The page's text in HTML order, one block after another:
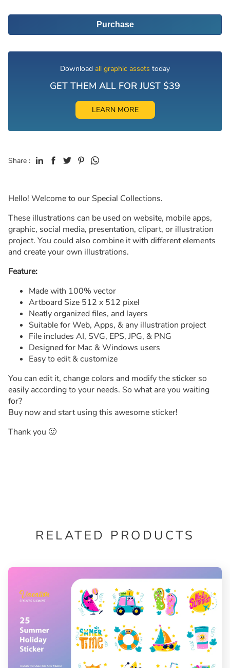
Purchase
Download all graphic assets today
GET THEM ALL FOR JUST $39
LEARN MORE
Share :
Hello! Welcome to our Special Collections.
These illustrations can be used on website, mobile apps,
graphic, social media, presentation, clipart, or illustration
project. You could also combine it with different elements
and create your own illustrations.
Feature:
Made with 100% vector
Artboard Size 512 x 512 pixel
Neatly organized files, and layers
Suitable for Web, Apps, & any illustration project
File includes AI, SVG, EPS, JPG, & PNG
Designed for Mac & Windows users
Easy to edit & customize
You can edit it, change colors and modify the sticker so
easily according to your needs. So what are you waiting
for?
Buy now and start using this awesome sticker!
Thank you 🙂
RELATED PRODUCTS